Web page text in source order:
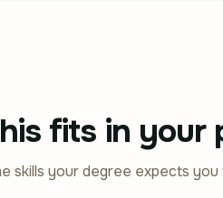
fits in your
skills your degree expects